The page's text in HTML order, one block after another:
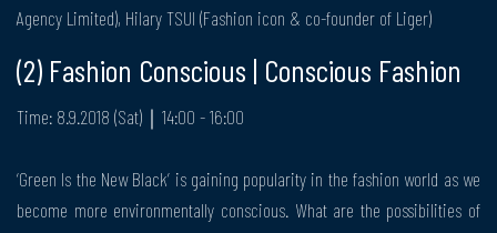
Agency Limited), Hilary TSUI (Fashion icon & co-founder of Liger)
(2) Fashion Conscious | Conscious Fashion
Time: 8.9.2018 (Sat)｜14:00 - 16:00
‘Green Is the New Black’ is gaining popularity in the fashion world as we
become more environmentally conscious. What are the possibilities of